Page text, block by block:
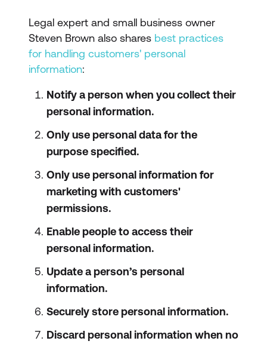
Legal expert and small business owner
Steven Brown also shares best practices
for handling customers' personal
information:
Notify a person when you collect their
personal information.
Only use personal data for the
purpose specified.
Only use personal information for
marketing with customers'
permissions.
Enable people to access their
personal information.
Update a person’s personal
information.
Securely store personal information.
Discard personal information when no